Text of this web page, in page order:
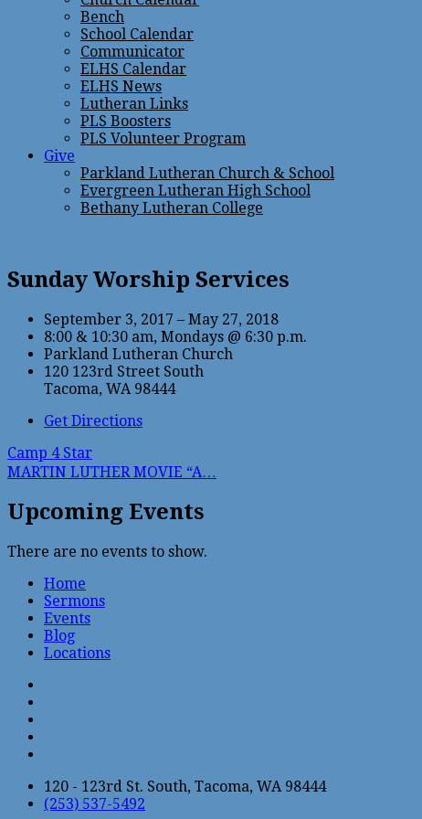
Bench
School Calendar
Communicator
ELHS Calendar
ELHS News
Lutheran Links
PLS Boosters
PLS Volunteer Program
Give
Parkland Lutheran Church & School
Evergreen Lutheran High School
Bethany Lutheran College
Sunday Worship Services
September 3, 2017 – May 27, 2018
8:00 & 10:30 am, Mondays @ 6:30 p.m.
Parkland Lutheran Church
120 123rd Street South
Tacoma, WA 98444
Get Directions
Camp 4 Star
MARTIN LUTHER MOVIE “A…
Upcoming Events
There are no events to show.
Home
Sermons
Events
Blog
Locations
120 - 123rd St. South, Tacoma, WA 98444
(253) 537-5492